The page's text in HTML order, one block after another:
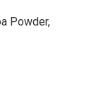
Powder,